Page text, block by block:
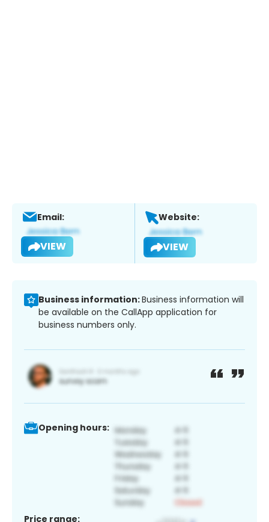
Email:
VIEW
Website:
VIEW
Business information:Business information will
be available on the CallApp application for
business numbers only.
Opening hours:
Price range: